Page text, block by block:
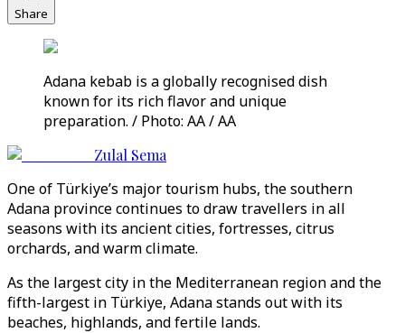
Share
Adana kebab is a globally recognised dish
known for its rich flavor and unique
preparation. / Photo: AA / AA
Zulal Sema
One of Türkiye’s major tourism hubs, the southern
Adana province continues to draw travellers in all
seasons with its ancient cities, fortresses, citrus
orchards, and warm climate.
As the largest city in the Mediterranean region and the
fifth-largest in Türkiye, Adana stands out with its
beaches, highlands, and fertile lands.